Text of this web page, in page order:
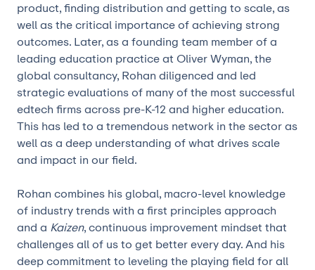
product, finding distribution and getting to scale, as
well as the critical importance of achieving strong
outcomes. Later, as a founding team member of a
leading education practice at Oliver Wyman, the
global consultancy, Rohan diligenced and led
strategic evaluations of many of the most successful
edtech firms across pre-K-12 and higher education.
This has led to a tremendous network in the sector as
well as a deep understanding of what drives scale
and impact in our field.
Rohan combines his global, macro-level knowledge
of industry trends with a first principles approach
and a Kaizen, continuous improvement mindset that
challenges all of us to get better every day. And his
deep commitment to leveling the playing field for all